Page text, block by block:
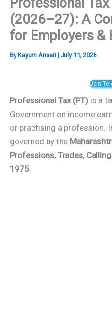
(2026–27): A
for Employers &
ByKayum Ansari | July 11, 2026
Join
Professional Tax (PT) is a
Government on income
or practising a profession.
governed by the
Professions, Trades,
1975